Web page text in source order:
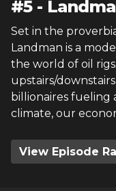
#5-
Set in the
Landman is a
the world of oil
upstairs/
billionaires fueling
climate, our
View Episode